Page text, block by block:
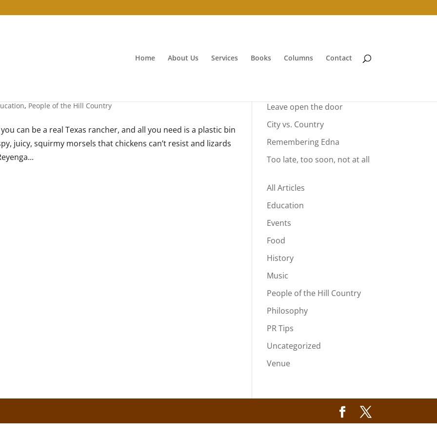
Home About Us Services Books Columns Contact
, People of the Hill Country
can be a real Texas rancher, and all you need is a plastic bin
juicy, squirmy morsels that chickens can’t resist and lizards
Leave open the door
City vs. Country
Remembering Edna
Too late, too soon, not at all
All Articles
Education
Events
Food
History
Music
People of the Hill Country
Philosophy
PR Tips
Uncategorized
Venue